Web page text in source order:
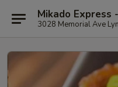
Mikado Express
3028 Memorial Ave